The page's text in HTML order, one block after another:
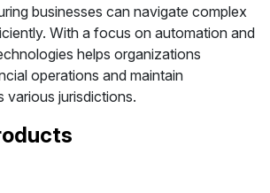
businesses can navigate complex
With a focus on automation and
helps organizations
operations and maintain
various jurisdictions.